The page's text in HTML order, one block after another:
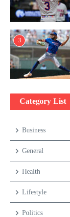
3
Category List
Business
General
Health
Lifestyle
Politics